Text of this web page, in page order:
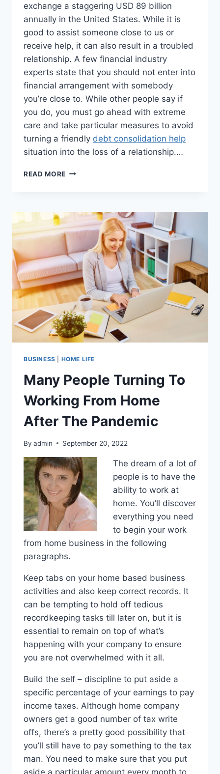
exchange a staggering USD 89 billion
annually in the United States. While it is
good to assist someone close to us or
receive help, it can also result in a troubled
relationship. A few financial industry
experts state that you should not enter into
financial arrangement with somebody
you’re close to. While other people say if
you do, you must go ahead with extreme
care and take particular measures to avoid
turning a friendly debt consolidation help
situation into the loss of a relationship.…
READ MORE DEBT
FAMILY
MEMBER
BUSINESS HOME LIFE
Many People Turning To
Working From Home
After The Pandemic
By admin September 20, 2022
The dream of a lot of
people is to have the
ability to work at
home. You’ll discover
everything you need
to begin your work
from home business in the following
paragraphs.
Keep tabs on your home based business
activities and also keep correct records. It
can be tempting to hold off tedious
recordkeeping tasks till later on, but it is
essential to remain on top of what’s
happening with your company to ensure
you are not overwhelmed with it all.
Build the self – discipline to put aside a
specific percentage of your earnings to pay
income taxes. Although home company
owners get a good number of tax write
offs, there’s a pretty good possibility that
you’ll still have to pay something to the tax
man. You need to make sure that you put
aside a particular amount every month to